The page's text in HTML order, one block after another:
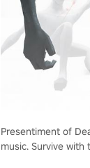
Presentiment of
music. Survive